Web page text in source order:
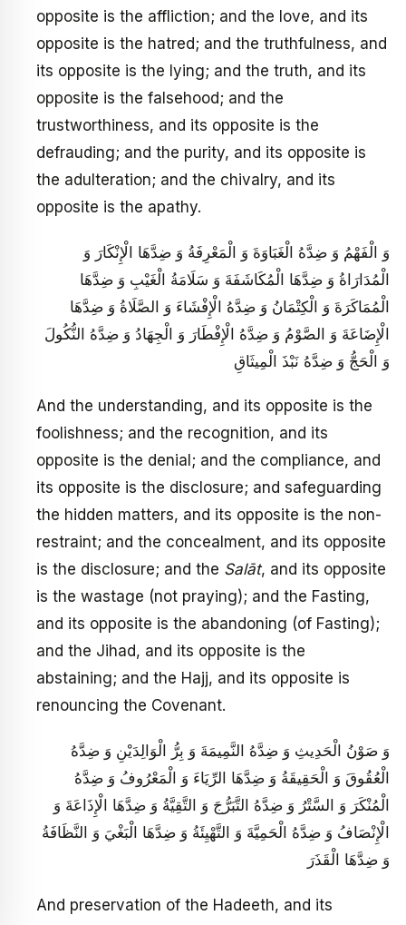
opposite is the affliction; and the love, and its
opposite is the hatred; and the truthfulness, and
its opposite is the lying; and the truth, and its
opposite is the falsehood; and the
trustworthiness, and its opposite is the
defrauding; and the purity, and its opposite is
the adulteration; and the chivalry, and its
opposite is the apathy.
وَ الْفَهْمُ وَ ضِدَّهُ الْغَبَاوَةَ وَ الْمَعْرِفَةُ وَ ضِدَّهَا الْإِنْكَارَ وَ
الْمُدَارَاةُ وَ ضِدَّهَا الْمُكَاشَفَةَ وَ سَلَامَةُ الْغَيْبِ وَ ضِدَّهَا
الْمُمَاكَرَةَ وَ الْكِتْمَانُ وَ ضِدَّهُ الْإِفْشَاءَ وَ الصَّلَاةُ وَ ضِدَّهَا
الْإِضَاعَةَ وَ الصَّوْمُ وَ ضِدَّهُ الْإِفْطَارَ وَ الْجِهَادُ وَ ضِدَّهُ النُّكُولَ
وَ الْحَجُّ وَ ضِدَّهُ نَبْذَ الْمِيثَاقِ
And the understanding, and its opposite is the
foolishness; and the recognition, and its
opposite is the denial; and the compliance, and
its opposite is the disclosure; and safeguarding
the hidden matters, and its opposite is the non-
restraint; and the concealment, and its opposite
is the disclosure; and the Salāt, and its opposite
is the wastage (not praying); and the Fasting,
and its opposite is the abandoning (of Fasting);
and the Jihad, and its opposite is the
abstaining; and the Hajj, and its opposite is
renouncing the Covenant.
وَ صَوْنُ الْحَدِيثِ وَ ضِدَّهُ النَّمِيمَةَ وَ بِرُّ الْوَالِدَيْنِ وَ ضِدَّهُ
الْعُقُوقَ وَ الْحَقِيقَةُ وَ ضِدَّهَا الرِّيَاءَ وَ الْمَعْرُوفُ وَ ضِدَّهُ
الْمُنْكَرَ وَ السَّتْرُ وَ ضِدَّهُ التَّبَرُّجَ وَ التَّقِيَّةُ وَ ضِدَّهَا الْإِذَاعَةَ وَ
الْإِنْصَافُ وَ ضِدَّهُ الْحَمِيَّةَ وَ التَّهْيِئَةُ وَ ضِدَّهَا الْبَغْيَ وَ النَّظَافَةُ
وَ ضِدَّهَا الْقَذَرَ
And preservation of the Hadeeth, and its